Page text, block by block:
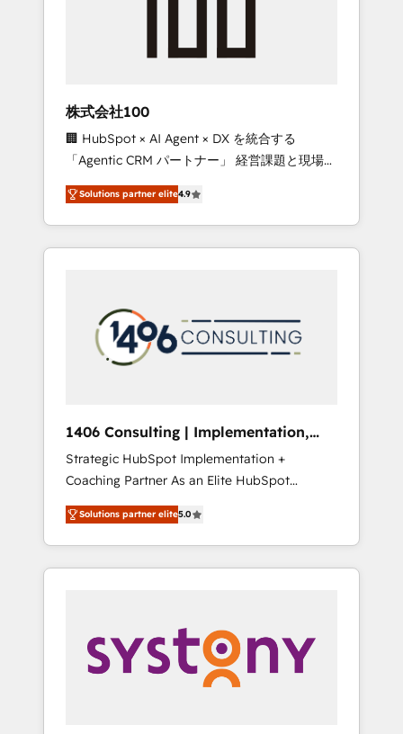
growth & +751% new visitors for a full-funnel
leaders: 🏆 HubSpot Platform Migration
Impact Award 🏆 Clutch HubSpot Global
Leader 🏆 Finalist: HubSpot Inbound
Campaign of the Year 🏆 Gold AVA Digital
Award for Best Website 🌟 Accreditations:
CRM Implementation, HubSpot Content
Experience, CRM Data Migration & Custom
株式会社100
🏢 HubSpot × AI Agent × DX を統合する
「Agentic CRM パートナー」 経営課題と現場業
務をつなぐAIネイティブ・エージェンシーとし
て、HubSpot Eliteの実装力で顧客フロント業務
を再設計します。 💡 100inc は何をする会社
か？ HubSpotを共通基盤に、AIエージェントを
本のAIネイティブ・エージェンシーです。事業
部・グループ会社・部門が分立する組織で、デ
ータと業務プロセスのサイロ化を、CRMを軸と
ら、GTMの見える化・自動化まで。全Hub統合
運用、データ品質設計、グループ横断のCRM統
合に対応します。 2️⃣ AIエージェント組織構築
営業・マーケティング業務の一部をAIが自律実
行する組織への移行を設計・実装。Breeze・
Claude等をHubSpotと連携させ、役割定義・運
用ルール・成果指標まで含めて設計します。 3️⃣
PMOとして主導。「設定の代行ではなく、設計
の責任」を引き受け、部門横断の統合・浸透・
変革管理を実行します。 ▸ CMS戦略設計・構
Solutions partner elite4.9
1406 Consulting | Implementation,
Integration, AI
Strategic HubSpot Implementation +
Coaching Partner As an Elite HubSpot
Partner, 1406 Consulting helps mid-market
revenue teams transform how they sell,
market, and serve. We don't just build your
HubSpot—we teach your team to own it, then
Sales, Service, Data & Content 📈 Sales &
Marketing Alignment + Revenue Team
Enablement 🤖 Breeze AI & Custom Agent
Solutions partner elite5.0